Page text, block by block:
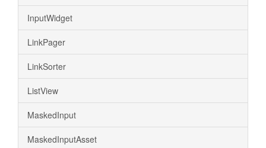
InputWidget
LinkPager
LinkSorter
ListView
MaskedInput
MaskedInputAsset